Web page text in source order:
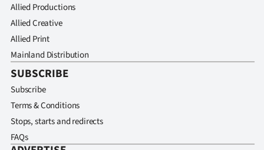
Allied Productions
Allied Creative
Allied Print
Mainland Distribution
SUBSCRIBE
Subscribe
Terms & Conditions
Stops, starts and redirects
FAQs